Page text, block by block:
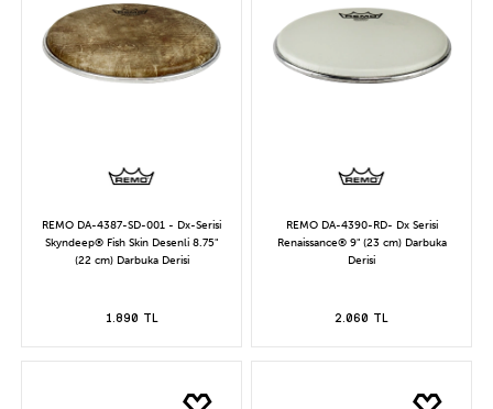
REMO DA-4387-SD-001 - Dx-Serisi
Skyndeep® Fish Skin Desenli 8.75"
(22 cm) Darbuka Derisi
1.890 TL
REMO DA-4390-RD- Dx Serisi
Renaissance® 9" (23 cm) Darbuka
Derisi
2.060 TL